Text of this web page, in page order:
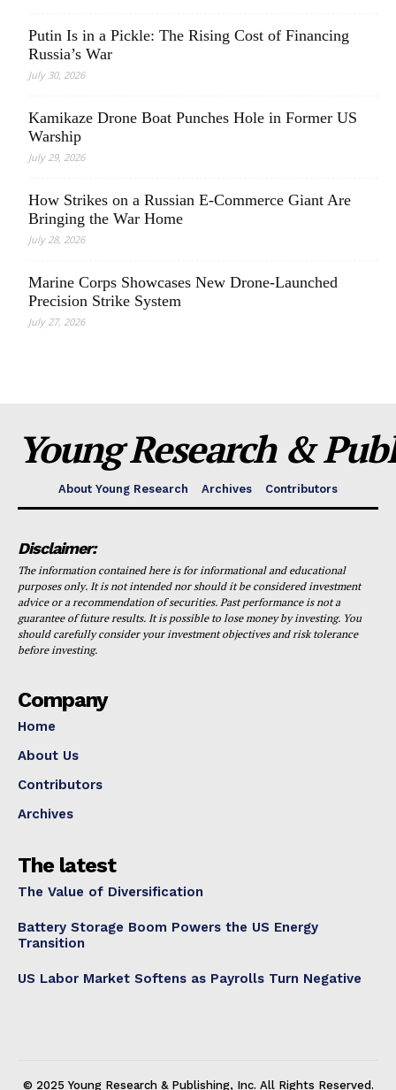
Putin Is in a Pickle: The Rising Cost of Financing
Russia’s War
July 30, 2026
Kamikaze Drone Boat Punches Hole in Former US
Warship
July 29, 2026
How Strikes on a Russian E-Commerce Giant Are
Bringing the War Home
July 28, 2026
Marine Corps Showcases New Drone-Launched
Precision Strike System
July 27, 2026
Young Research &
About Young Research Archives Contributors
Disclaimer:
The information contained here is for informational and educational
purposes only. It is not intended nor should it be considered investment
advice or a recommendation of securities. Past performance is not a
guarantee of future results. It is possible to lose money by investing. You
should carefully consider your investment objectives and risk tolerance
before investing.
Company
Home
About Us
Contributors
Archives
The latest
The Value of Diversification
Battery Storage Boom Powers the US Energy
Transition
US Labor Market Softens as Payrolls Turn Negative
© 2025 Young Research & Publishing, Inc. All Rights Reserved.